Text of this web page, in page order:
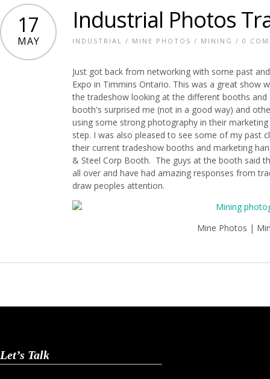
17
MAY
Industrial Photos
INDUSTRIAL / MINE PHOTOS / MINING / 0
Just got back from networking with some past
Expo in Timmins Ontario. This was a great show
the tradeshow looking at the different booths
booth's surprised me (not in a good way) and
using some strong photography in their
step. I was also pleased to see some of my past
their current tradeshow booths and marketing
& Steel Corp Booth. The guys at the booth said
all over and have had amazing responses from
draw peoples attention.
Mine Photos |
Let’s Talk